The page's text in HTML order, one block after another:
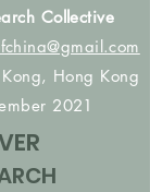
Collective
Hong Kong
2021